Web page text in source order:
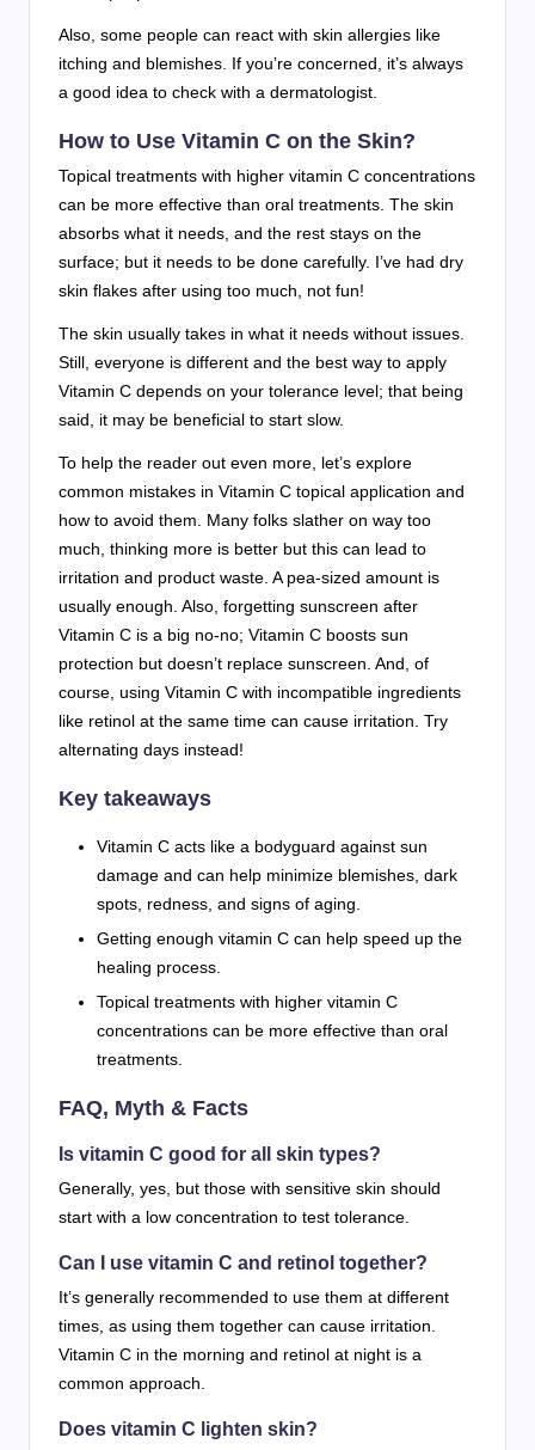
Also, some people can react with skin allergies like
itching and blemishes. If you’re concerned, it’s always
a good idea to check with a dermatologist.
How to Use Vitamin C on the Skin?
Topical treatments with higher vitamin C concentrations
can be more effective than oral treatments. The skin
absorbs what it needs, and the rest stays on the
surface; but it needs to be done carefully. I’ve had dry
skin flakes after using too much, not fun!
The skin usually takes in what it needs without issues.
Still, everyone is different and the best way to apply
Vitamin C depends on your tolerance level; that being
said, it may be beneficial to start slow.
To help the reader out even more, let’s explore
common mistakes in Vitamin C topical application and
how to avoid them. Many folks slather on way too
much, thinking more is better but this can lead to
irritation and product waste. A pea-sized amount is
usually enough. Also, forgetting sunscreen after
Vitamin C is a big no-no; Vitamin C boosts sun
protection but doesn’t replace sunscreen. And, of
course, using Vitamin C with incompatible ingredients
like retinol at the same time can cause irritation. Try
alternating days instead!
Key takeaways
Vitamin C acts like a bodyguard against sun
damage and can help minimize blemishes, dark
spots, redness, and signs of aging.
Getting enough vitamin C can help speed up the
healing process.
Topical treatments with higher vitamin C
concentrations can be more effective than oral
treatments.
FAQ, Myth & Facts
Is vitamin C good for all skin types?
Generally, yes, but those with sensitive skin should
start with a low concentration to test tolerance.
Can I use vitamin C and retinol together?
It’s generally recommended to use them at different
times, as using them together can cause irritation.
Vitamin C in the morning and retinol at night is a
common approach.
Does vitamin C lighten skin?